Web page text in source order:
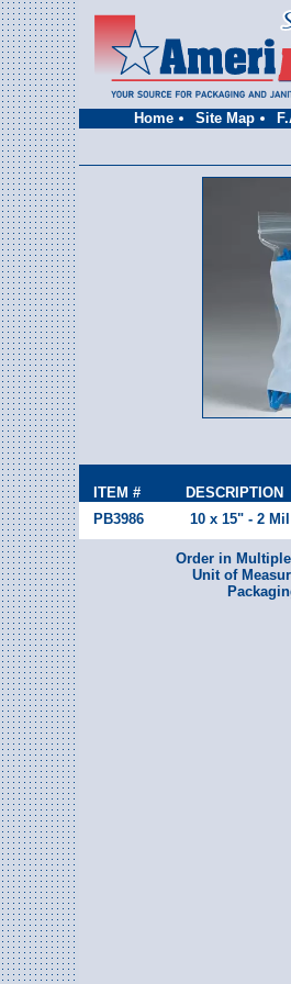
Home Site Map
ITEM #
DESCRIPTION
PB3986
10 x 15" - 2
Order in
Unit of